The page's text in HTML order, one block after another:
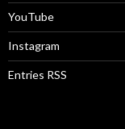
YouTube
Instagram
Entries RSS